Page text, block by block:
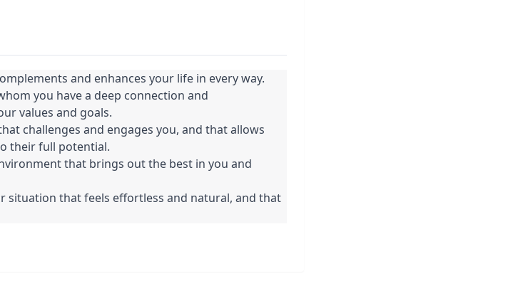
and enhances your life in every way.
you have a deep connection and
values and goals.
challenges and engages you, and that allows
their full potential.
that brings out the best in you and
situation that feels effortless and natural, and that